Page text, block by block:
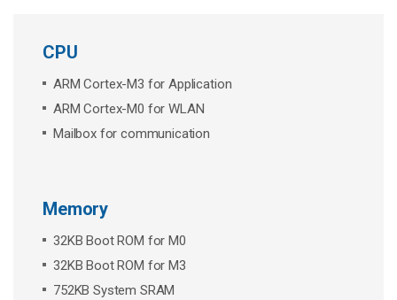
CPU
ARM Cortex-M3 for Application
ARM Cortex-M0 for WLAN
Mailbox for communication
Memory
32KB Boot ROM for M0
32KB Boot ROM for M3
752KB System SRAM